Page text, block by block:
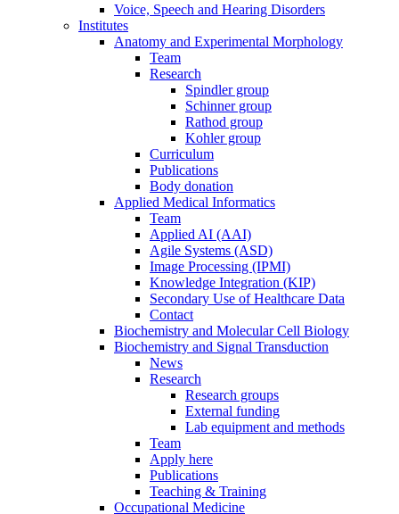
Voice, Speech and Hearing Disorders
Institutes
Anatomy and Experimental Morphology
Team
Research
Spindler group
Schinner group
Rathod group
Kohler group
Curriculum
Publications
Body donation
Applied Medical Informatics
Team
Applied AI (AAI)
Agile Systems (ASD)
Image Processing (IPMI)
Knowledge Integration (KIP)
Secondary Use of Healthcare Data
Contact
Biochemistry and Molecular Cell Biology
Biochemistry and Signal Transduction
News
Research
Research groups
External funding
Lab equipment and methods
Team
Apply here
Publications
Teaching & Training
Occupational Medicine